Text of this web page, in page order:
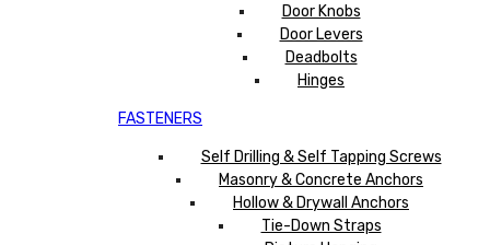
Door Knobs
Door Levers
Deadbolts
Hinges
FASTENERS
Self Drilling & Self Tapping Screws
Masonry & Concrete Anchors
Hollow & Drywall Anchors
Tie-Down Straps